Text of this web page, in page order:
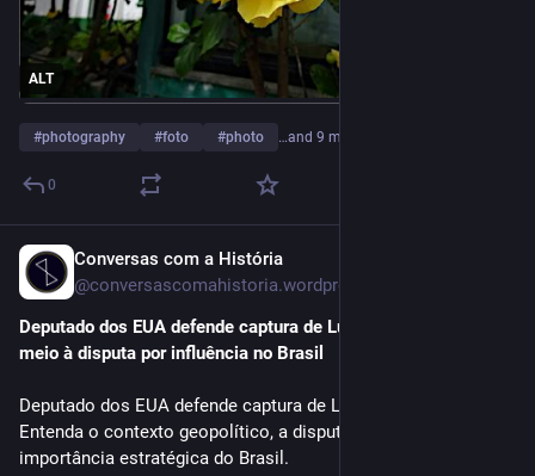
ALT
#photography #foto #photo …and 9 more
0
Conversas com a História
Deputado dos EUA defende captura de Lula como Maduro em
meio à disputa por influência no Brasil
Deputado dos EUA defende captura de Lula como Maduro.
Entenda o contexto geopolítico, a disputa EUA-China e a
importância estratégica do Brasil.